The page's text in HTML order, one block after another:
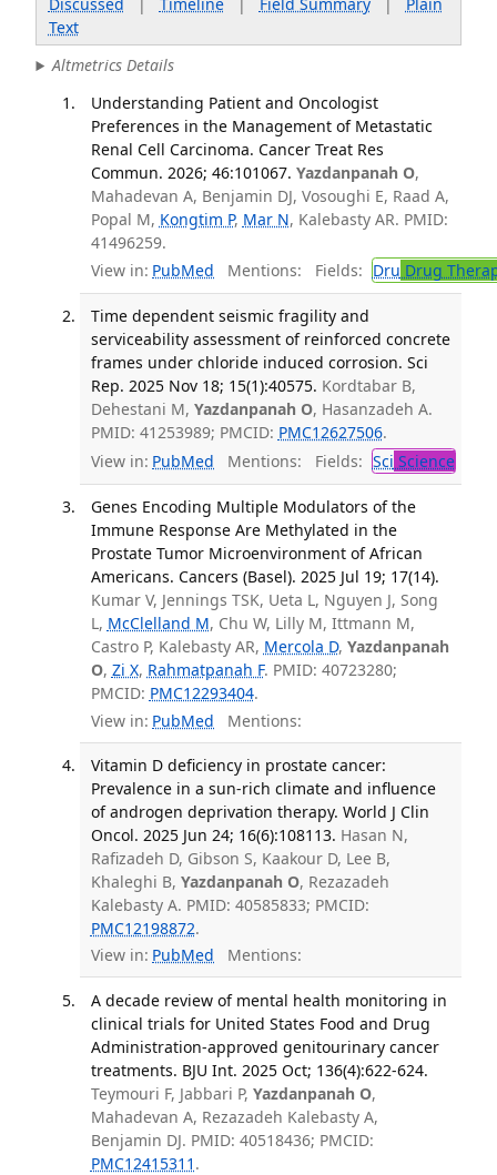
Text
Altmetrics Details
Understanding Patient and Oncologist
Preferences in the Management of Metastatic
Renal Cell Carcinoma. Cancer Treat Res
Commun. 2026; 46:101067. Yazdanpanah O,
Mahadevan A, Benjamin DJ, Vosoughi E, Raad A,
Popal M, Kongtim P, Mar N, Kalebasty AR. PMID:
41496259.
View in: PubMed Mentions: Fields: Dru Drug
Time dependent seismic fragility and
serviceability assessment of reinforced concrete
frames under chloride induced corrosion. Sci
Rep. 2025 Nov 18; 15(1):40575. Kordtabar B,
Dehestani M, Yazdanpanah O, Hasanzadeh A.
PMID: 41253989; PMCID: PMC12627506.
View in: PubMed Mentions: Fields: Sci Science
Genes Encoding Multiple Modulators of the
Immune Response Are Methylated in the
Prostate Tumor Microenvironment of African
Americans. Cancers (Basel). 2025 Jul 19; 17(14).
Kumar V, Jennings TSK, Ueta L, Nguyen J, Song
L, McClelland M, Chu W, Lilly M, Ittmann M,
Castro P, Kalebasty AR, Mercola D, Yazdanpanah
O, Zi X, Rahmatpanah F. PMID: 40723280;
PMCID: PMC12293404.
View in: PubMed Mentions:
Vitamin D deficiency in prostate cancer:
Prevalence in a sun-rich climate and influence
of androgen deprivation therapy. World J Clin
Oncol. 2025 Jun 24; 16(6):108113. Hasan N,
Rafizadeh D, Gibson S, Kaakour D, Lee B,
Khaleghi B, Yazdanpanah O, Rezazadeh
Kalebasty A. PMID: 40585833; PMCID:
PMC12198872.
View in: PubMed Mentions:
A decade review of mental health monitoring in
clinical trials for United States Food and Drug
Administration-approved genitourinary cancer
treatments. BJU Int. 2025 Oct; 136(4):622-624.
Teymouri F, Jabbari P, Yazdanpanah O,
Mahadevan A, Rezazadeh Kalebasty A,
Benjamin DJ. PMID: 40518436; PMCID:
PMC12415311 .